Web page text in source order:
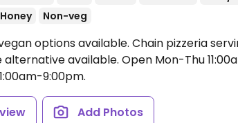
Honey Non-veg
options available. Chain pizzeria
alternative available. Open Mon-Thu
9:00pm.
Add Photos